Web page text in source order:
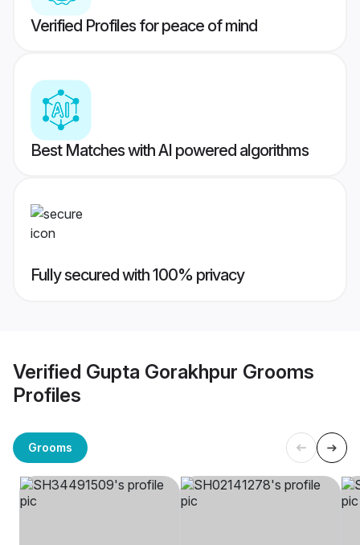
Verified Profiles for peace of mind
Best Matches with AI powered algorithms
Fully secured with 100% privacy
Verified Gupta Gorakhpur Grooms
Profiles
Grooms